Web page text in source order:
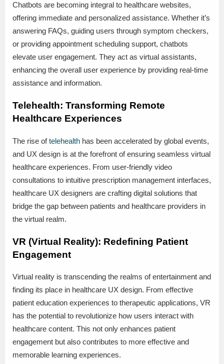
Chatbots are becoming integral to healthcare websites,
offering immediate and personalized assistance. Whether it’s
answering FAQs, guiding users through symptom checkers,
or providing appointment scheduling support, chatbots
elevate user engagement. They act as virtual assistants,
enhancing the overall user experience by providing real-time
assistance and information.
Telehealth: Transforming Remote
Healthcare Experiences
The rise oftelehealth has been accelerated by global events,
and UX design is at the forefront of ensuring seamless virtual
healthcare experiences. From user-friendly video
consultations to intuitive prescription management interfaces,
healthcare UX designers are crafting digital solutions that
bridge the gap between patients and healthcare providers in
the virtual realm.
VR (Virtual Reality): Redefining Patient
Engagement
Virtual reality is transcending the realms of entertainment and
finding its place in healthcare UX design. From effective
patient education experiences to therapeutic applications, VR
has the potential to revolutionize how users interact with
healthcare content. This not only enhances patient
engagement but also contributes to more effective and
memorable learning experiences.